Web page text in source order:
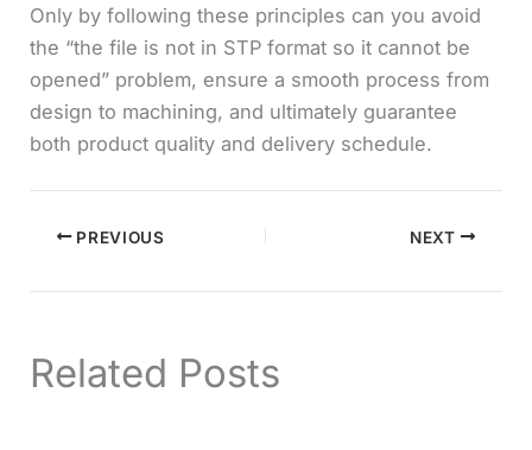
Only by following these principles can you avoid
the “the file is not in STP format so it cannot be
opened” problem, ensure a smooth process from
design to machining, and ultimately guarantee
both product quality and delivery schedule.
PREVIOUS NEXT
Related Posts